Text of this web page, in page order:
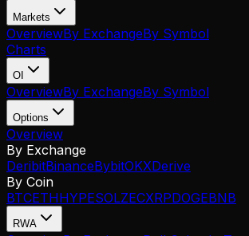
Markets
OverviewBy ExchangeBy Symbol
Charts
OI
OverviewBy ExchangeBy Symbol
Options
Overview
By Exchange
DeribitBinanceBybitOKXDerive
By Coin
BTCETHHYPESOLZECXRPDOGEBNB
RWA